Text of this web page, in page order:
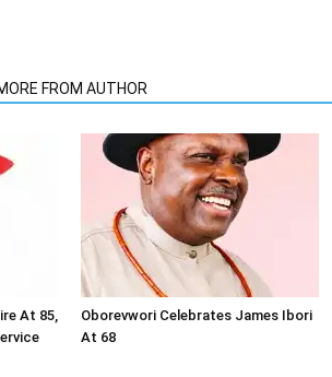
FROM AUTHOR
At 85,
Oborevwori Celebrates James Ibori
At 68